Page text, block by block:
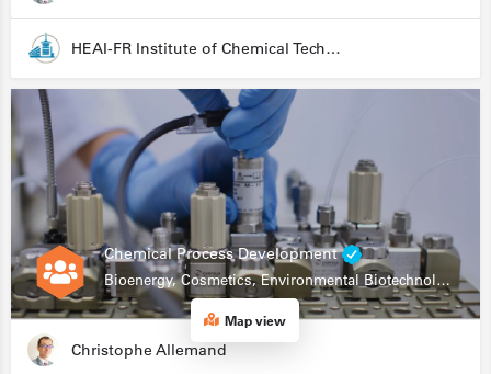
HEAI-FR Institute of Chemical Technology
Chemical Process Development
Bioenergy, Cosmetics, Environmental Biotechnology, Food Research, Automation, Data Science, Bioprocessing
Christophe Allemand
Map view